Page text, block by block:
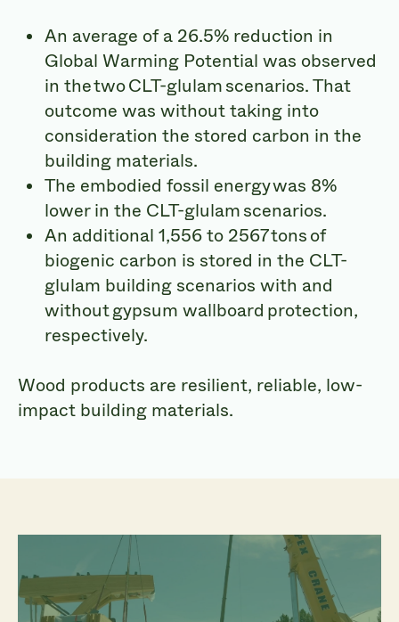
An average of a 26.5% reduction in
Global Warming Potential was observed
in the two CLT-glulam scenarios. That
outcome was without taking into
consideration the stored carbon in the
building materials.
The embodied fossil energy was 8%
lower in the CLT-glulam scenarios.
An additional 1,556 to 2567 tons of
biogenic carbon is stored in the CLT-
glulam building scenarios with and
without gypsum wallboard protection,
respectively.
Wood products are resilient, reliable, low-
impact building materials.